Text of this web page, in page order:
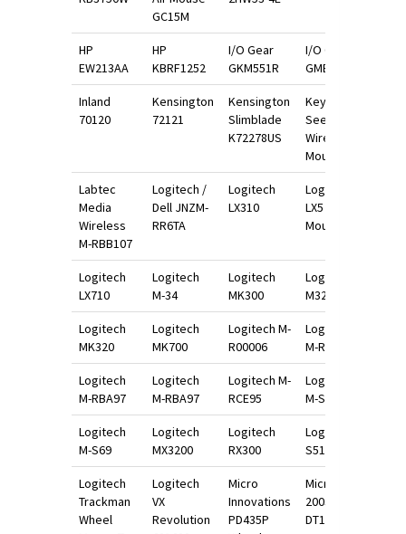
GC15M
HP
EW213AA
HP
KBRF1252
I/O Gear
GKM551R
I/O Gear
GME521
Inland
70120
Kensington
72121
Kensington
Slimblade
K72278US
Keys U
See
Wireless
Mouse
Labtec
Media
Wireless
M-RBB107
Logitech /
Dell JNZM-
RR6TA
Logitech
LX310
Logitech
LX5 Scroll
Mouse
Logitech
LX710
Logitech
M-34
Logitech
MK300
Logitech
M325
Logitech
MK320
Logitech
MK700
Logitech M-
R00006
Logitech
M-RAU95
Logitech
M-RBA97
Logitech
M-RBA97
Logitech M-
RCE95
Logitech
M-S34
Logitech
M-S69
Logitech
MX3200
Logitech
RX300
Logitech
S510
Logitech
Trackman
Wheel
Logitech
VX
Revolution
Micro
Innovations
PD435P
Microsoft
2003
DT1034